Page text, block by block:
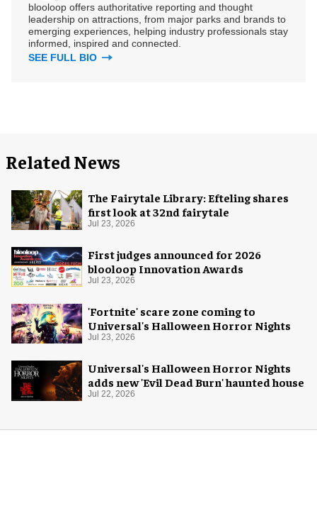
blooloop offers authoritative reporting and thought
leadership on attractions, from major parks and brands to
emerging experiences, helping industry professionals stay
informed, inspired and connected.
SEE FULL BIO
Related News
The Fairytale Library: Efteling shares
first look at 32nd fairytale
Jul 23, 2026
First judges announced for 2026
blooloop Innovation Awards
Jul 23, 2026
'Fortnite' scare zone coming to
Universal's Halloween Horror Nights
Jul 23, 2026
Universal's Halloween Horror Nights
adds new 'Evil Dead Burn' haunted house
Jul 22, 2026